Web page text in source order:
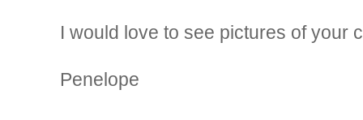
I would love to see pictures of your
Penelope